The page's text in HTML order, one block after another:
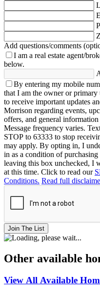
Add questions/comments
I am a real estate agent/
below.
By entering my mobile
that I am the owner or primary
to receive important updates
Morrison regarding events,
offers, and general
Message frequency varies.
STOP to 63333 to stop
may apply. By opting in, I
in as a condition of
leaving this box unchecked, I
at this time. Click to read our
Conditions. Read full
Join The List
Other available
View All Available